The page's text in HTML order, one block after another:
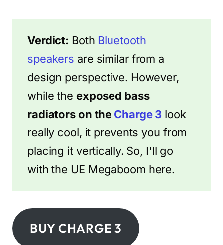
Verdict: Both Bluetooth
speakers are similar from a
design perspective. However,
while the exposed bass
radiators on the Charge 3 look
really cool, it prevents you from
placing it vertically. So, I'll go
with the UE Megaboom here.
BUY CHARGE 3